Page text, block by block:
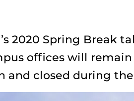
2020 Spring Break
offices will remain
and closed during